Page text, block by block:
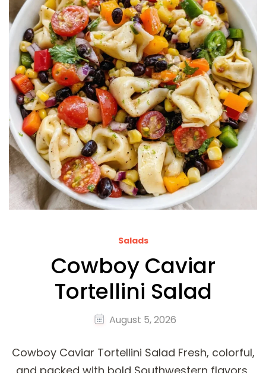
Salads
Cowboy Caviar
Tortellini Salad
August 5, 2026
Cowboy Caviar Tortellini Salad Fresh, colorful,